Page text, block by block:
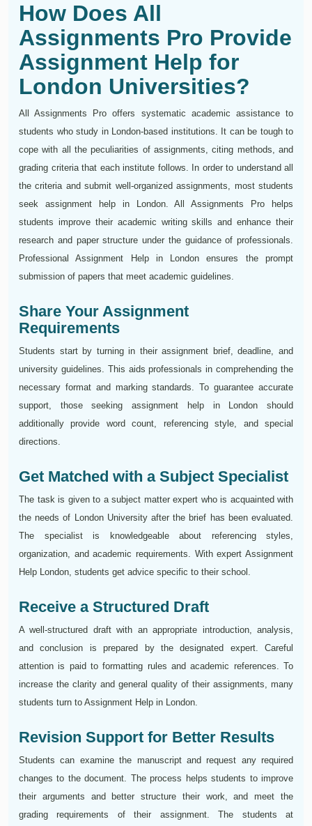
How Does All
Assignments Pro Provide
Assignment Help for
London Universities?
All Assignments Pro offers systematic academic assistance to
students who study in London-based institutions. It can be tough to
cope with all the peculiarities of assignments, citing methods, and
grading criteria that each institute follows. In order to understand all
the criteria and submit well-organized assignments, most students
seek assignment help in London. All Assignments Pro helps
students improve their academic writing skills and enhance their
research and paper structure under the guidance of professionals.
Professional Assignment Help in London ensures the prompt
submission of papers that meet academic guidelines.
Share Your Assignment
Requirements
Students start by turning in their assignment brief, deadline, and
university guidelines. This aids professionals in comprehending the
necessary format and marking standards. To guarantee accurate
support, those seeking assignment help in London should
additionally provide word count, referencing style, and special
directions.
Get Matched with a Subject Specialist
The task is given to a subject matter expert who is acquainted with
the needs of London University after the brief has been evaluated.
The specialist is knowledgeable about referencing styles,
organization, and academic requirements. With expert Assignment
Help London, students get advice specific to their school.
Receive a Structured Draft
A well-structured draft with an appropriate introduction, analysis,
and conclusion is prepared by the designated expert. Careful
attention is paid to formatting rules and academic references. To
increase the clarity and general quality of their assignments, many
students turn to Assignment Help in London.
Revision Support for Better Results
Students can examine the manuscript and request any required
changes to the document. The process helps students to improve
their arguments and better structure their work, and meet the
grading requirements of their assignment. The students at